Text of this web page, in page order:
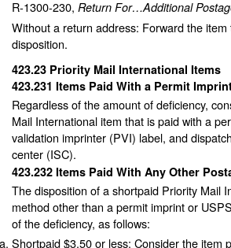
R-1300-230, Return For…Additional
Without a return address: Forward the
disposition.
423.23 Priority Mail International Items
423.231 Items Paid With a Permit
Regardless of the amount of deficiency,
Mail International item that is paid with a
validation imprinter (PVI) label, and
center (ISC).
423.232 Items Paid With Any Other
The disposition of a shortpaid Priority Mail
method other than a permit imprint or
of the deficiency, as follows:
Shortpaid $3.50 or less: Consider the item